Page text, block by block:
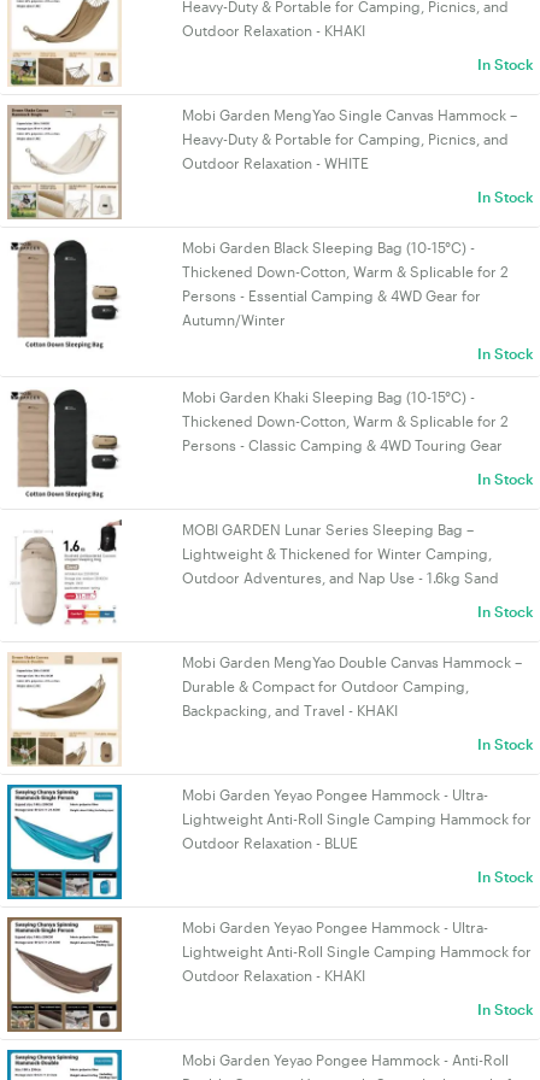
Heavy-Duty & Portable for Camping, Picnics, and
Outdoor Relaxation - KHAKI
In Stock
Mobi Garden MengYao Single Canvas Hammock –
Heavy-Duty & Portable for Camping, Picnics, and
Outdoor Relaxation - WHITE
In Stock
Mobi Garden Black Sleeping Bag (10-15°C) -
Thickened Down-Cotton, Warm & Splicable for 2
Persons - Essential Camping & 4WD Gear for
Autumn/Winter
In Stock
Mobi Garden Khaki Sleeping Bag (10-15°C) -
Thickened Down-Cotton, Warm & Splicable for 2
Persons - Classic Camping & 4WD Touring Gear
In Stock
MOBI GARDEN Lunar Series Sleeping Bag –
Lightweight & Thickened for Winter Camping,
Outdoor Adventures, and Nap Use - 1.6kg Sand
In Stock
Mobi Garden MengYao Double Canvas Hammock –
Durable & Compact for Outdoor Camping,
Backpacking, and Travel - KHAKI
In Stock
Mobi Garden Yeyao Pongee Hammock - Ultra-
Lightweight Anti-Roll Single Camping Hammock for
Outdoor Relaxation - BLUE
In Stock
Mobi Garden Yeyao Pongee Hammock - Ultra-
Lightweight Anti-Roll Single Camping Hammock for
Outdoor Relaxation - KHAKI
In Stock
Mobi Garden Yeyao Pongee Hammock - Anti-Roll